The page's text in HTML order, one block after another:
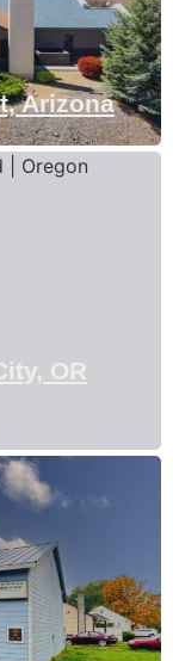
Arizona
OR